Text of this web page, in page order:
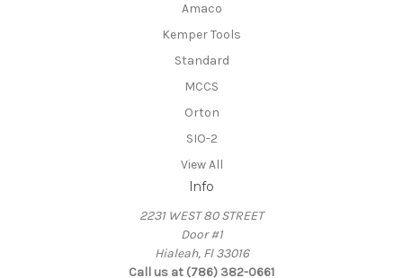
Amaco
Kemper Tools
Standard
MCCS
Orton
SIO-2
View All
Info
2231 WEST 80 STREET
Door #1
Hialeah, Fl 33016
Call us at (786) 382-0661